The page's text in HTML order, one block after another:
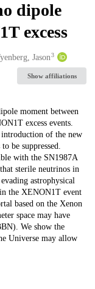
dipole
excess
Jason3
Show affiliations
moment between
excess events.
of the new
be suppressed.
with the SN1987A
sterile neutrinos in
astrophysical
the XENON1T event
based on the Xenon
space may have
We show the
Universe may allow